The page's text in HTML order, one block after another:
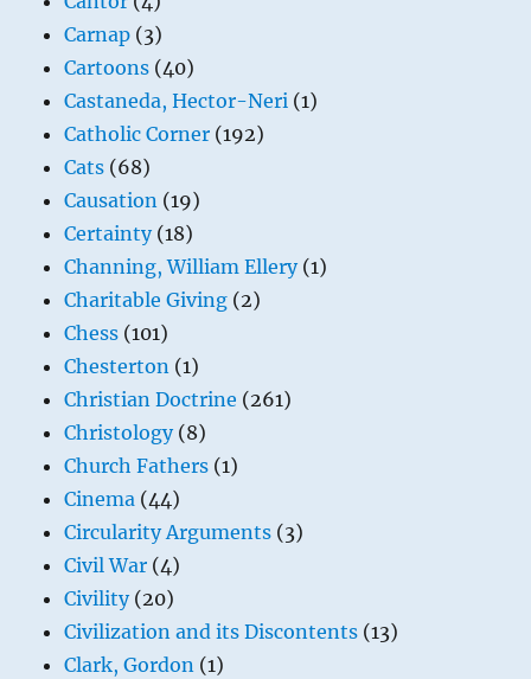
Carnap (3)
Cartoons (40)
Castaneda, Hector-Neri (1)
Catholic Corner (192)
Cats (68)
Causation (19)
Certainty(18)
Channing, William Ellery(1)
Charitable Giving (2)
Chess (101)
Chesterton (1)
Christian Doctrine (261)
Christology(8)
Church Fathers (1)
Cinema (44)
Circularity Arguments (3)
Civil War (4)
Civility(20)
Civilization and its Discontents (13)
Clark, Gordon (1)